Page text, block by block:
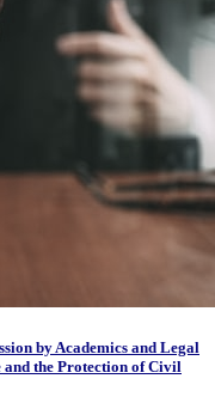
by Academics and Legal
and the Protection of Civil